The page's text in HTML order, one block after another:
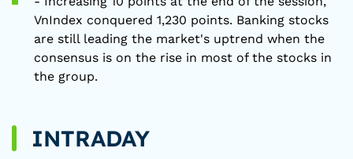
VnIndex conquered 1,230 points. Banking stocks
are still leading the market's uptrend when the
consensus is on the rise in most of the stocks in
the group.
INTRADAY